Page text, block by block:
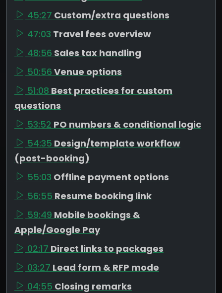
45:27 Custom/extra questions
47:03 Travel fees overview
48:56 Sales tax handling
50:56 Venue options
51:08 Best practices for custom
questions
53:52 PO numbers & conditional logic
54:35 Design/template workflow
(post-booking)
55:03 Offline payment options
56:55 Resume booking link
59:49 Mobile bookings &
Apple/Google Pay
02:17 Direct links to packages
03:27 Lead form & RFP mode
04:55 Closing remarks